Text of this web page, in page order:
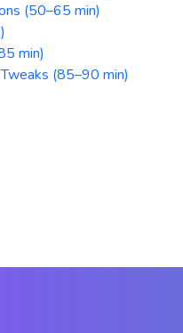
(50–65 min)
min)
(85–90 min)